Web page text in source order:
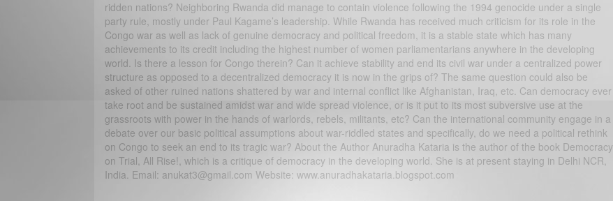
ridden nations? Neighboring Rwanda did manage to contain violence following the 1994 genocide under a single
party rule, mostly under Paul Kagame’s leadership. While Rwanda has received much criticism for its role in the
Congo war as well as lack of genuine democracy and political freedom, it is a stable state which has many
achievements to its credit including the highest number of women parliamentarians anywhere in the developing
world. Is there a lesson for Congo therein? Can it achieve stability and end its civil war under a centralized power
structure as opposed to a decentralized democracy it is now in the grips of? The same question could also be
asked of other ruined nations shattered by war and internal conflict like Afghanistan, Iraq, etc. Can democracy ever
take root and be sustained amidst war and wide spread violence, or is it put to its most subversive use at the
grassroots with power in the hands of warlords, rebels, militants, etc? Can the international community engage in a
debate over our basic political assumptions about war-riddled states and specifically, do we need a political rethink
on Congo to seek an end to its tragic war? About the Author Anuradha Kataria is the author of the book Democracy
on Trial, All Rise!, which is a critique of democracy in the developing world. She is at present staying in Delhi NCR,
India. Email: anukat3@gmail.com Website: www.anuradhakataria.blogspot.com